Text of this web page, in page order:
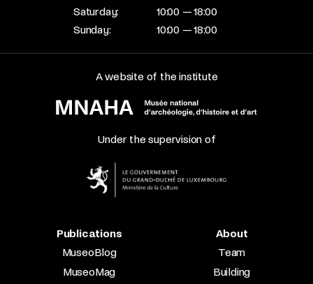
Saturday:
10:00 — 18:00
Sunday:
10:00 — 18:00
A website of the institute
Under the supervision of
Publications
MuseoBlog
MuseoMag
About
Team
Building